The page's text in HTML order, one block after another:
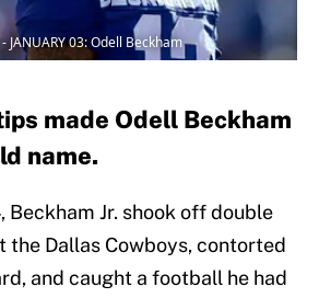
- JANUARY 03: Odell Beckham
made Odell Beckham
name.
Beckham Jr. shook off double
the Dallas Cowboys, contorted
and caught a football he had